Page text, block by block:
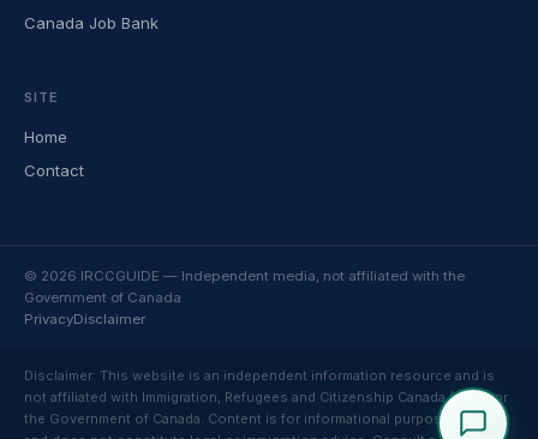
Canada Job Bank
SITE
Home
Contact
© 2026 IRCCGUIDE — Independent media, not affiliated with the
Government of Canada
PrivacyDisclaimer
Disclaimer: This website is an independent information resource and is
not affiliated with Immigration, Refugees and Citizenship Canada (IRCC) or
the Government of Canada. Content is for informational purposes only